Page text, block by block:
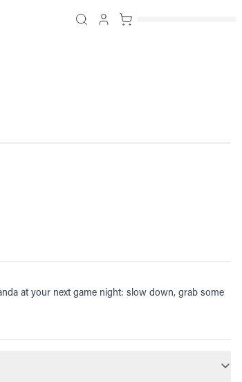
at your next game night: slow down, grab some